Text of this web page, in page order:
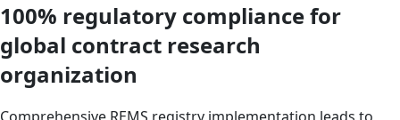
100% regulatory compliance for
global contract research
organization